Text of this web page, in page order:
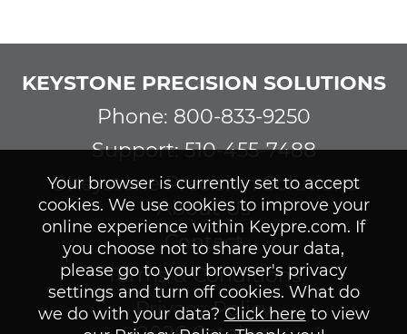
Your browser is currently set to accept
cookies. We use cookies to improve your
online experience within Keypre.com. If
you choose not to share your data,
please go to your browser's privacy
settings and turn off cookies. What do
we do with your data? Click here to view
KEYSTONE PRECISION SOLUTIONS
Phone: 800-833-9250
Support: 510-455-7488
©Keystone Precision Solutions
About Us
Contact
Terms & Conditions
Privacy Policy